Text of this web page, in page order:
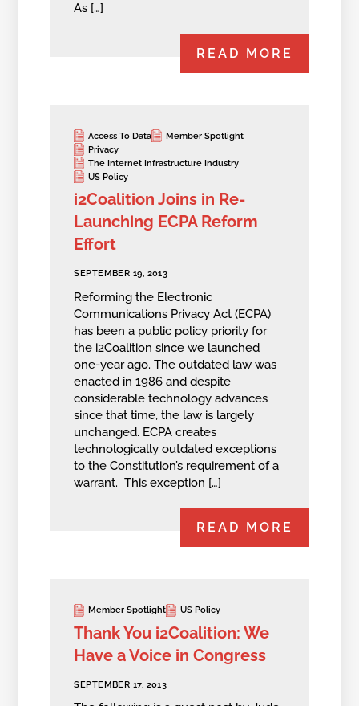
As […]
READ MORE
Access To Data
Member Spotlight
Privacy
The Internet Infrastructure Industry
US Policy
i2Coalition Joins in Re-
Launching ECPA Reform
Effort
SEPTEMBER 19, 2013
Reforming the Electronic
Communications Privacy Act (ECPA)
has been a public policy priority for
the i2Coalition since we launched
one-year ago. The outdated law was
enacted in 1986 and despite
considerable technology advances
since that time, the law is largely
unchanged. ECPA creates
technologically outdated exceptions
to the Constitution’s requirement of a
warrant. This exception […]
READ MORE
Member Spotlight US Policy
Thank You i2Coalition: We
Have a Voice in Congress
SEPTEMBER 17, 2013